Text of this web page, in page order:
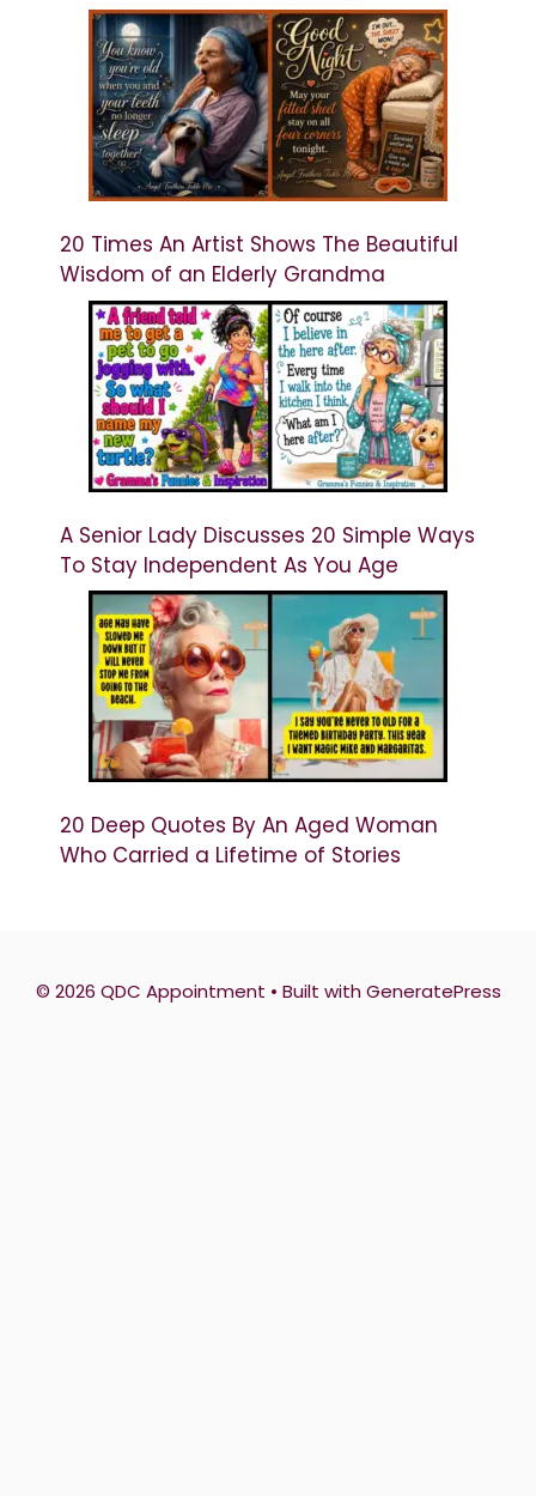
20 Times An Artist Shows The Beautiful
Wisdom of an Elderly Grandma
A Senior Lady Discusses 20 Simple Ways
To Stay Independent As You Age
20 Deep Quotes By An Aged Woman
Who Carried a Lifetime of Stories
© 2026 QDC Appointment • Built withGeneratePress